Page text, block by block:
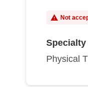
Not
Specialty
Physical